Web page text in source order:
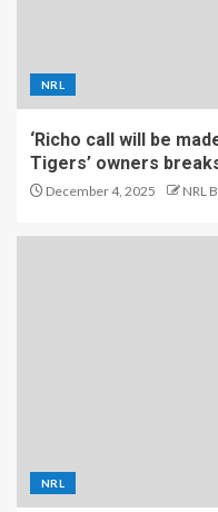
NRL
‘Richo call will be
Tigers’ owners
December 4, 2025 NRL
NRL